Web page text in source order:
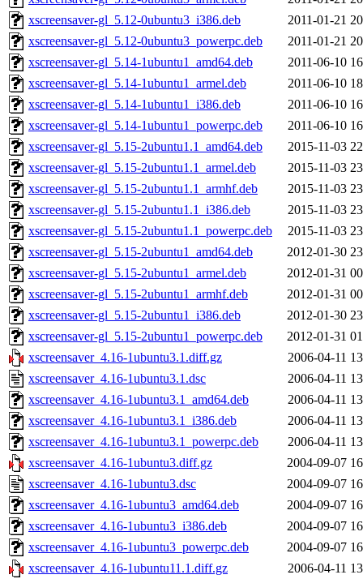
xscreensaver-gl_5.12-0ubuntu3_i386.deb
2011-01-21
xscreensaver-gl_5.12-0ubuntu3_powerpc.deb
2011-01-21
xscreensaver-gl_5.14-1ubuntu1_amd64.deb
2011-06-10
xscreensaver-gl_5.14-1ubuntu1_armel.deb
2011-06-10
xscreensaver-gl_5.14-1ubuntu1_i386.deb
2011-06-10
xscreensaver-gl_5.14-1ubuntu1_powerpc.deb
2011-06-10
xscreensaver-gl_5.15-2ubuntu1.1_amd64.deb
2015-11-03
xscreensaver-gl_5.15-2ubuntu1.1_armel.deb
2015-11-03
xscreensaver-gl_5.15-2ubuntu1.1_armhf.deb
2015-11-03
xscreensaver-gl_5.15-2ubuntu1.1_i386.deb
2015-11-03
xscreensaver-gl_5.15-2ubuntu1.1_powerpc.deb
2015-11-03
xscreensaver-gl_5.15-2ubuntu1_amd64.deb
2012-01-30
xscreensaver-gl_5.15-2ubuntu1_armel.deb
2012-01-31
xscreensaver-gl_5.15-2ubuntu1_armhf.deb
2012-01-31
xscreensaver-gl_5.15-2ubuntu1_i386.deb
2012-01-30
xscreensaver-gl_5.15-2ubuntu1_powerpc.deb
2012-01-31
xscreensaver_4.16-1ubuntu3.1.diff.gz
2006-04-11
xscreensaver_4.16-1ubuntu3.1.dsc
2006-04-11
xscreensaver_4.16-1ubuntu3.1_amd64.deb
2006-04-11
xscreensaver_4.16-1ubuntu3.1_i386.deb
2006-04-11
xscreensaver_4.16-1ubuntu3.1_powerpc.deb
2006-04-11
xscreensaver_4.16-1ubuntu3.diff.gz
2004-09-07
xscreensaver_4.16-1ubuntu3.dsc
2004-09-07
xscreensaver_4.16-1ubuntu3_amd64.deb
2004-09-07
xscreensaver_4.16-1ubuntu3_i386.deb
2004-09-07
xscreensaver_4.16-1ubuntu3_powerpc.deb
2004-09-07
xscreensaver_4.16-1ubuntu11.1.diff.gz
2006-04-11